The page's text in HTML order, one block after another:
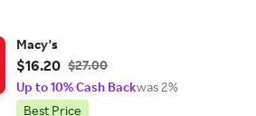
Macy's
$16.20 $27.00
Up to 10% Cash Backwas 2%
Best Price